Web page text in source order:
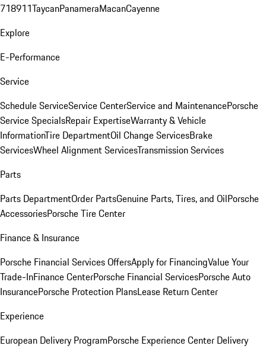
718911TaycanPanameraMacanCayenne
Explore
E-Performance
Service
Schedule ServiceService CenterService and MaintenancePorsche
Service SpecialsRepair ExpertiseWarranty & Vehicle
InformationTire DepartmentOil Change ServicesBrake
ServicesWheel Alignment ServicesTransmission Services
Parts
Parts DepartmentOrder PartsGenuine Parts, Tires, and OilPorsche
AccessoriesPorsche Tire Center
Finance & Insurance
Porsche Financial Services OffersApply for FinancingValue Your
Trade-InFinance CenterPorsche Financial ServicesPorsche Auto
InsurancePorsche Protection PlansLease Return Center
Experience
European Delivery ProgramPorsche Experience Center Delivery